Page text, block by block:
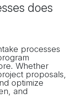
does
processes
Whether
proposals,
optimize
and